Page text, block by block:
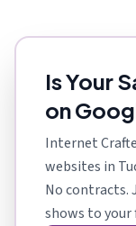
Is Your
on
Internet
websites in
No contracts.
shows to